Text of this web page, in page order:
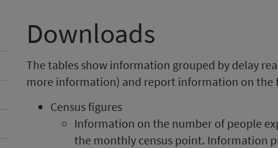
Downloads
The tables show information grouped by delay
more information) and report information on the
Census figures
Information on the number of people
the monthly census point. Information